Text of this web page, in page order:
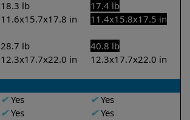
18.3 lb
17.4 lb
11.6x15.7x17.8 in 11.4x15.8x17.5 in
28.7 lb
40.8 lb
12.3x17.7x22.0 in 12.3x17.7x22.0 in
✔Yes ✔Yes
✔Yes ✔Yes